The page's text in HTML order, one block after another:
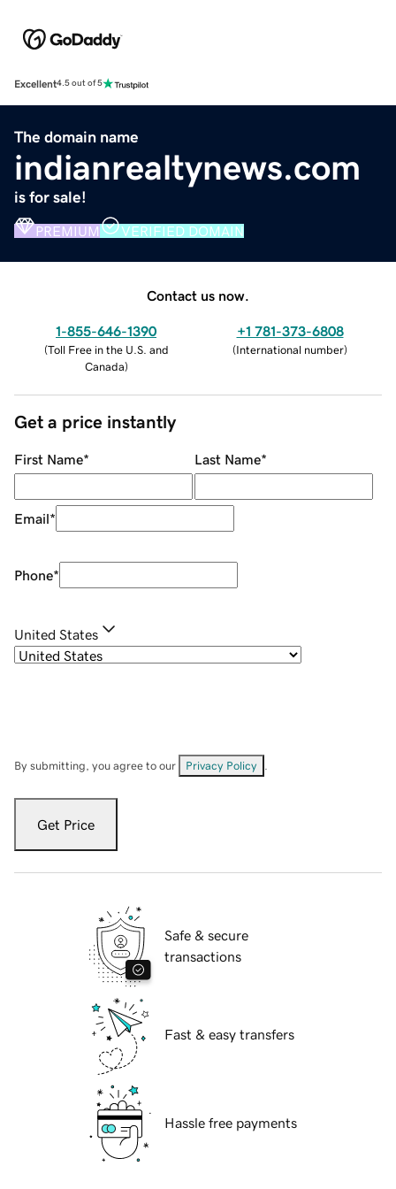
Excellent4.5 out of 5
The domain name
indianrealtynews.com
is for sale!
PREMIUM VERIFIED DOMAIN
Contact us now.
1-855-646-1390
(Toll Free in the U.S. and
Canada)
+1 781-373-6808
(International number)
Get a price instantly
First Name* Last Name*
Email*
Phone*
United States
By submitting, you agree to our Privacy Policy
Get Price
Safe & secure
transactions
Fast & easy transfers
Hassle free payments